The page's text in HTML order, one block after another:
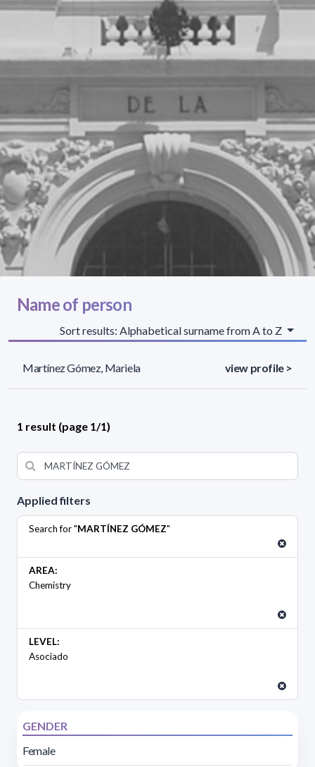
Applied filters
Search for "MARTÍNEZ GÓMEZ"
AREA:
Chemistry
LEVEL:
Asociado
GENDER
Female
Name of person
Sort results: Alphabetical surname from A to Z
Martínez Gómez, Mariela view profile >
1 result (page 1/1)